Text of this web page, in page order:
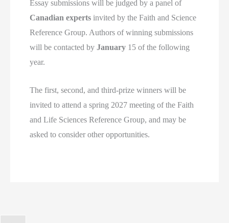
Essay submissions will be judged by a panel of
Canadian experts invited by the Faith and Science
Reference Group. Authors of winning submissions
will be contacted byJanuary 15 of the following
year.
The first, second, and third-prize winners will be
invited to attend a spring 2027 meeting of the Faith
and Life Sciences Reference Group, and may be
asked to consider other opportunities.